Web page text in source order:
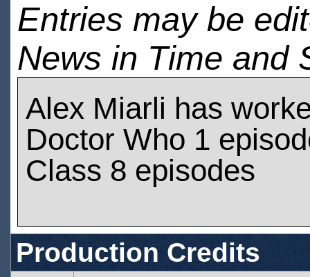
Entries may be
News in Time and
Alex Miarli has
Doctor Who 1
Class 8 episodes
Production Credits